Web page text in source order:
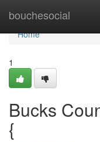
bouchesocial
Home
Home
1
Bucks
{